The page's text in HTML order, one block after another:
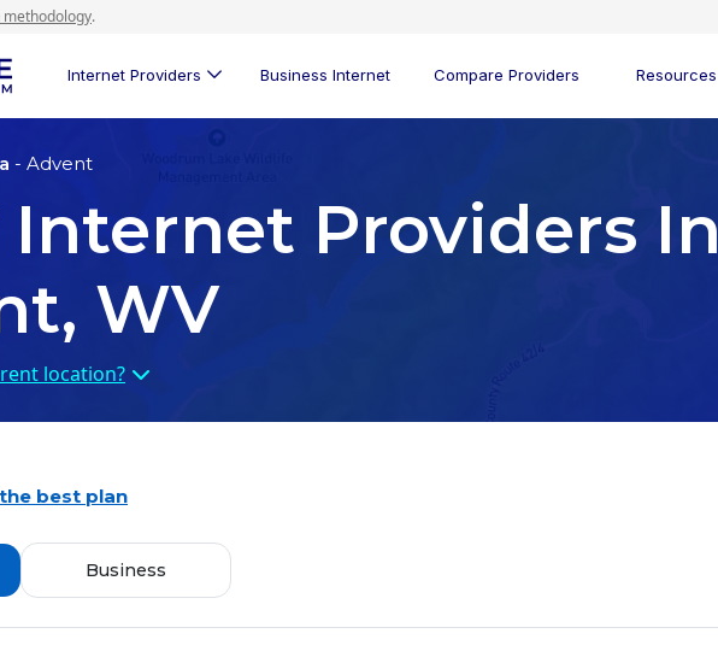
.
Internet Providers Business Internet Compare Providers Resources
- Advent
Internet Providers In
WV
location?
best plan
Business